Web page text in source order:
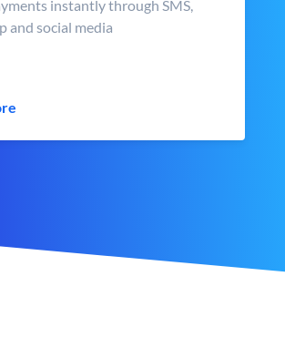
instantly through SMS,
and social media